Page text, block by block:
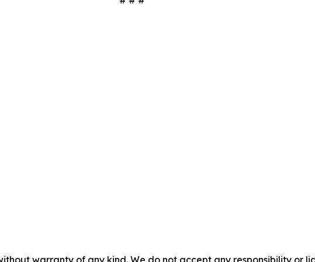
warranty of any kind. We do not accept any responsibility or